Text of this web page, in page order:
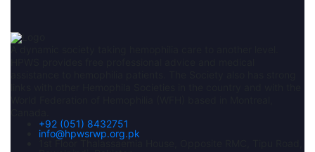
+92 (051) 8432751
info@hpwsrwp.org.pk
1st Floor Thalassaemia House, Opposite RMC, Tipu Road,